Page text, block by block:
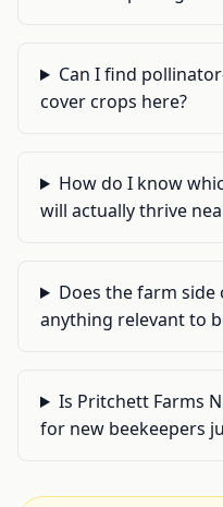
Can I find
cover crops here?
How do I know
will actually thrive
Does the farm
anything relevant to
Is Pritchett Farms
for new beekeepers